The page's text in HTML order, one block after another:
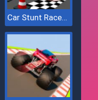
Car Stunt Races Mega Ramps 2